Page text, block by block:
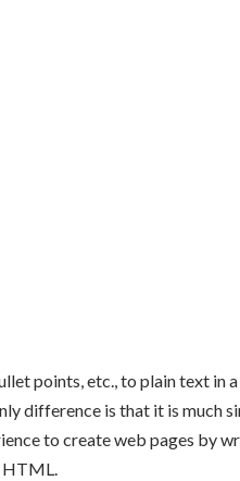
points, etc., to plain text in
difference is that it is much
to create web pages by
HTML.